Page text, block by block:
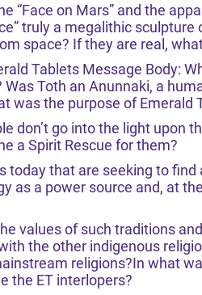
“Face on Mars” and the
truly a megalithic
space? If they are real,
Tablets Message Body:
Toth an Anunnaki, a
was the purpose of Emerald
don’t go into the light upon
a Spirit Rescue for them?
today that are seeking to
as a power source and, at
values of such traditions
the other indigenous
religions?In what
the ET interlopers?